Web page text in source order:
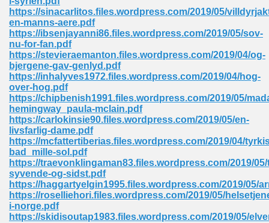
https://sinacarlitos.files.wordpress.com/2019/05/
en-manns-aere.pdf
https://ibsenjayanni86.files.wordpress.com/2019/05/sov-
nu-for-fan.pdf
https://stevieraemanton.files.wordpress.com/2019/04/og-
bjergene-gav-genlyd.pdf
https://inhalyves1972.files.wordpress.com/2019/04/hog-
over-hog.pdf
https://chipbenish1991.files.wordpress.com/2019/05/
hemingway_paula-mclain.pdf
https://carlokinsie90.files.wordpress.com/2019/05/en-
livsfarlig-dame.pdf
https://mcfattertiberias.files.wordpress.com/2019/04/
bad_mille-sol.pdf
https://traevonklingaman83.files.wordpress.com/2019/
syvende-og-sidst.pdf
https://haggartyelgin1995.files.wordpress.com/2019/05/
https://roselliehori.files.wordpress.com/2019/05/
i-norge.pdf
https://skidisoutap1983.files.wordpress.com/2019/05/
Free 396
319
Sims 4 210
Google Books 895